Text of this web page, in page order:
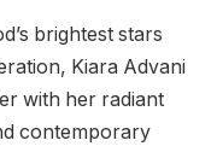
brightest stars
Kiara Advani
with her radiant
contemporary